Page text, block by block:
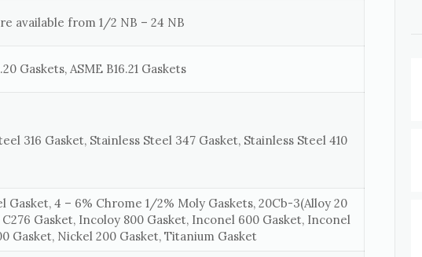
available from 1/2 NB – 24 NB
Gaskets, ASME B16.21 Gaskets
316 Gasket, Stainless Steel 347 Gasket, Stainless Steel 410
4 – 6% Chrome 1/2% Moly Gaskets, 20Cb-3(Alloy 20
Gasket, Incoloy 800 Gasket, Inconel 600 Gasket, Inconel
Gasket, Nickel 200 Gasket, Titanium Gasket